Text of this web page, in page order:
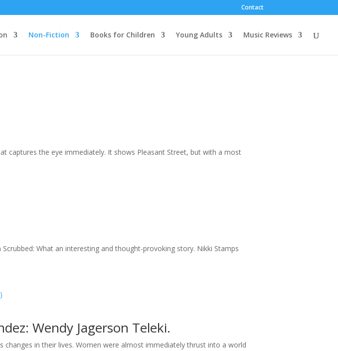
Contact
Non-Fiction Books for Children Young Adults Music Reviews
captures the eye immediately. It shows Pleasant Street, but with a most
What an interesting and thought-provoking story. Nikki Stamps
Wendy Jagerson Teleki.
in their lives. Women were almost immediately thrust into a world